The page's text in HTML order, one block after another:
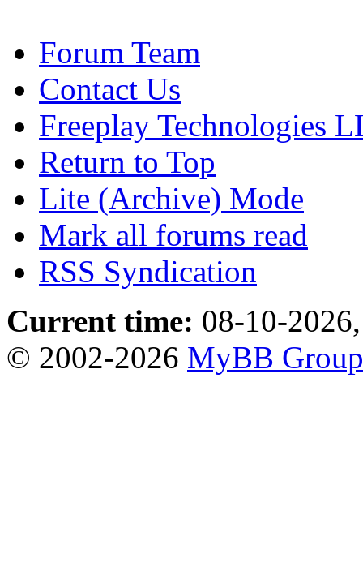
Forum Team
Contact Us
Freeplay Technologies
Return to Top
Lite (Archive) Mode
Mark all forums read
RSS Syndication
Current time: 08-10-
© 2002-2026 MyBB Group